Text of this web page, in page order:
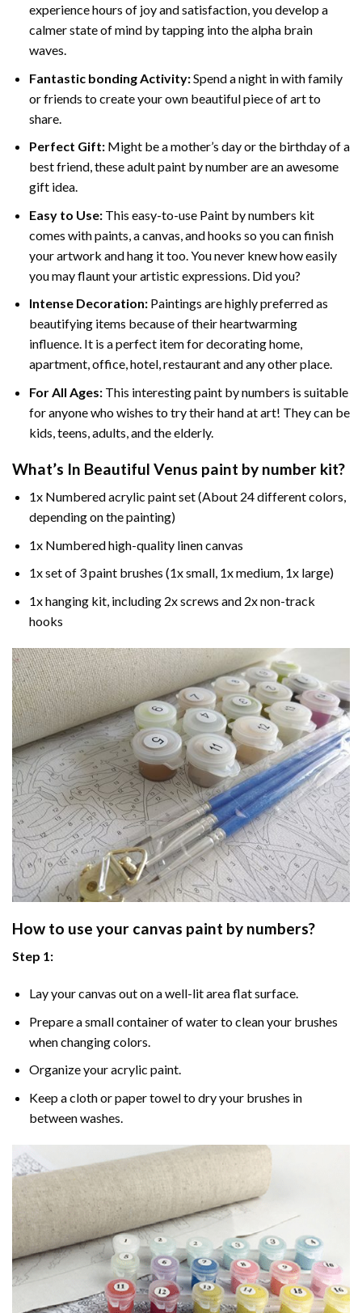
experience hours of joy and satisfaction, you develop a
calmer state of mind by tapping into the alpha brain
waves.
Fantastic bonding Activity:Spend a night in with family
or friends to create your own beautiful piece of art to
share.
Perfect Gift:Might be a mother’s day or the birthday of a
best friend, theseadult paint by numberare an awesome
gift idea.
Easy to Use:This easy-to-use Paint by numbers kit
comes with paints, a canvas, and hooks so you can finish
your artwork and hang it too. You never knew how easily
you may flaunt your artistic expressions. Did you?
Intense Decoration: Paintings are highly preferred as
beautifying items because of their heartwarming
influence. It is a perfect item for decorating home,
apartment, office, hotel, restaurant and any other place.
For All Ages:This interestingpaint by numbers is suitable
for anyone who wishes to try their hand at art! They can be
kids, teens, adults, and the elderly.
What’s In Beautiful Venus paint by number kit?
1x Numbered acrylic paint set (About 24 different colors,
depending on the painting)
1x Numbered high-quality linen canvas
1x set of 3 paint brushes (1x small, 1x medium, 1x large)
1x hanging kit, including 2x screws and 2x non-track
hooks
How to use your canvas paint by numbers?
Step 1:
Lay your canvas out on a well-lit area flat surface.
Prepare a small container of water to clean your brushes
when changing colors.
Organize your acrylic paint.
Keep a cloth or paper towel to dry your brushes in
between washes.